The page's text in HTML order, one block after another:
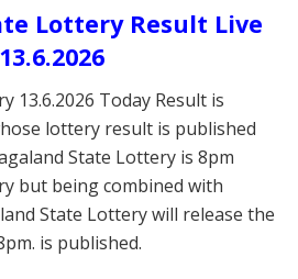
Lottery Result Live
13.6.2026
13.6.2026 Today Result is
lottery result is published
State Lottery is 8pm
but being combined with
State Lottery will release the
is published.